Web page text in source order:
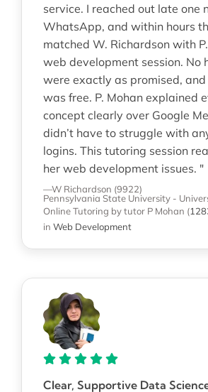
service. I reached out late one
WhatsApp, and within hours
matched W. Richardson with
web development session. No
were exactly as promised,
was free. P. Mohan explained
concept clearly over Google
didn’t have to struggle with
logins. This tutoring session
her web development issues. "
—W Richardson (9922)
Pennsylvania State University -
Online Tutoring by tutor P Mohan (
in Web Development
Clear, Supportive Data